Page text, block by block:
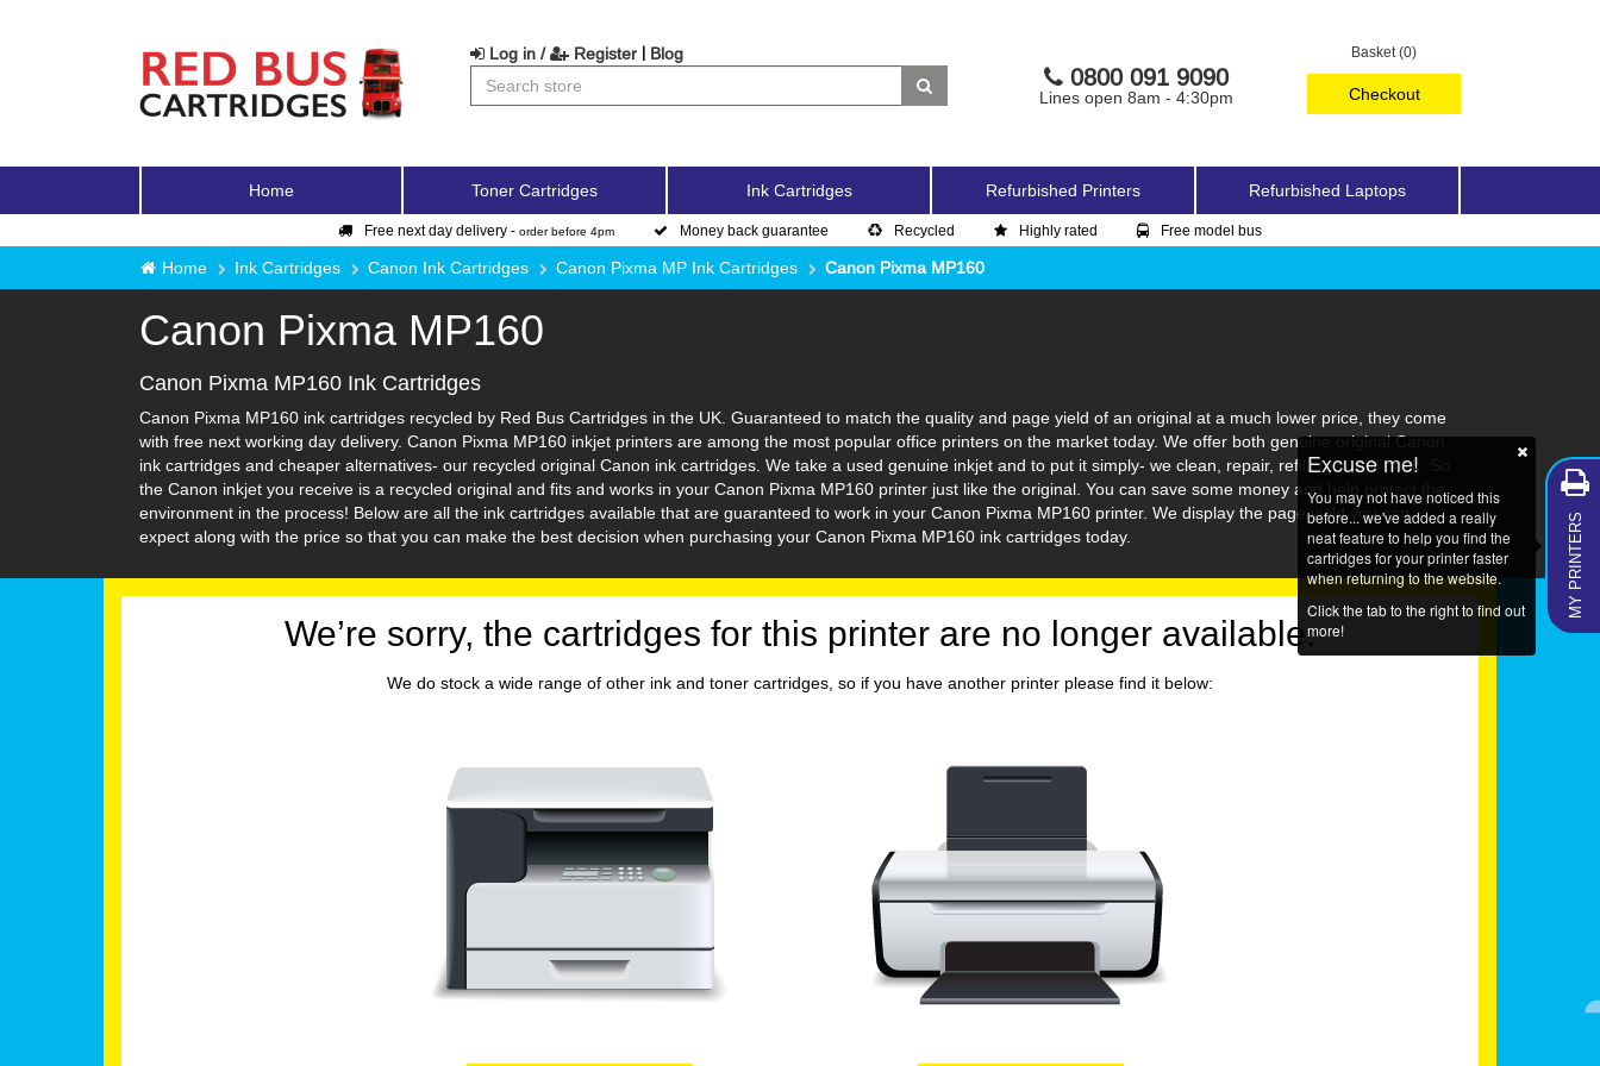
Basket (0)
Checkout
Log in / Register | Blog
0800 091 9090
Lines open 8am - 4:30pm
Home Toner Cartridges Ink Cartridges Refurbished Printers Refurbished Laptops
Free next day delivery - order before 4pm Money back guarantee Recycled Highly rated Free model bus
Home Ink Cartridges Canon Ink Cartridges Canon Pixma MP Ink Cartridges Canon Pixma MP160
Canon Pixma MP160
Canon Pixma MP160 Ink Cartridges
Canon Pixma MP160 ink cartridges recycled by Red Bus Cartridges in the UK. Guaranteed to match the quality and page yield of an original at a much lower price, they come
with free next working day delivery. Canon Pixma MP160 inkjet printers are among the most popular office printers on the market today. We offer both genuine original Canon
ink cartridges and cheaper alternatives- our recycled original Canon ink cartridges. We take a used genuine inkjet and to put it simply- we clean, repair, refill, test and pack. So
the Canon inkjet you receive is a recycled original and fits and works in your Canon Pixma MP160 printer just like the original. You can save some money and help protect the
environment in the process! Below are all the ink cartridges available that are guaranteed to work in your Canon Pixma MP160 printer. We display the page yield you can
expect along with the price so that you can make the best decision when purchasing your Canon Pixma MP160 ink cartridges today.
We’re sorry, the cartridges for this printer are no longer available.
We do stock a wide range of other ink and toner cartridges, so if you have another printer please find it below:
MY PRINTERS
Excuse me!
You may not have noticed this
before... we've added a really
neat feature to help you find the
cartridges for your printer faster
when returning to the website.
Click the tab to the right to find out
more!